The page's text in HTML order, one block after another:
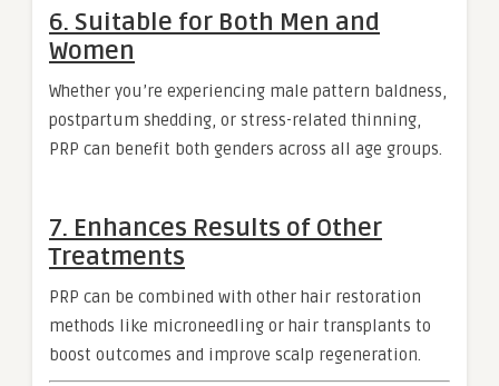
6. Suitable for Both Men and
Women
Whether you’re experiencing male pattern baldness,
postpartum shedding, or stress-related thinning,
PRP can benefit both genders across all age groups.
7. Enhances Results of Other
Treatments
PRP can be combined with other hair restoration
methods like microneedling or hair transplants to
boost outcomes and improve scalp regeneration.